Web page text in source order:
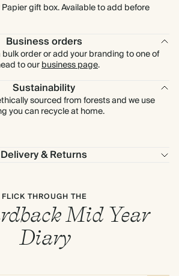
gift box. Available to add before
Business orders
order or add your branding to one of
to ourbusiness page.
Sustainability
sourced from forests and we use
you can recycle at home.
Delivery & Returns
FLICK THROUGH THE
Mid Year
Diary